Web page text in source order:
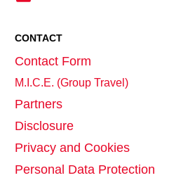
CONTACT
Contact Form
M.I.C.E. (Group Travel)
Partners
Disclosure
Privacy and Cookies
Personal Data Protection